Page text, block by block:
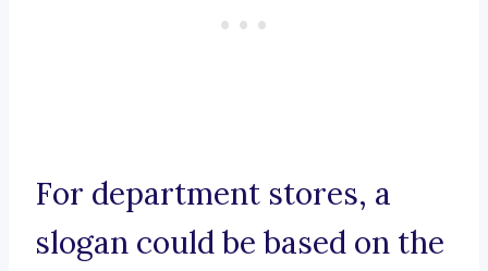
For department stores, a
slogan could be based on the